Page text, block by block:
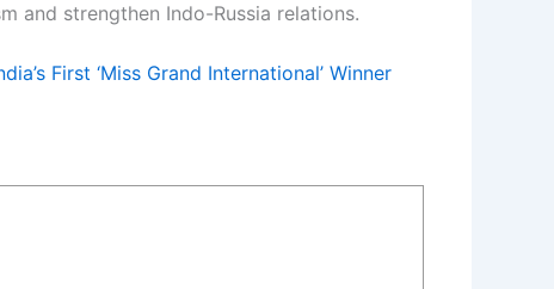
and strengthen Indo-Russia relations.
First ‘Miss Grand International’ Winner